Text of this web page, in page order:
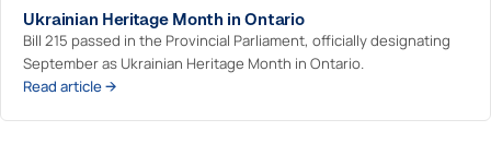
Ukrainian Heritage Month in Ontario
Bill 215 passed in the Provincial Parliament, officially designating
September as Ukrainian Heritage Month in Ontario.
Read article →